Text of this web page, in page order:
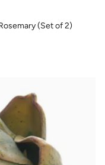
(Set of 2)